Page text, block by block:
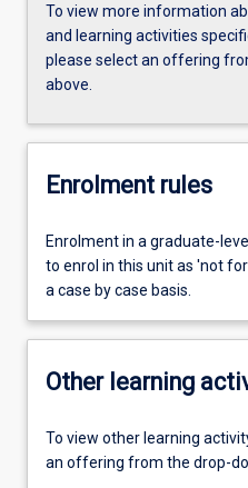
To view more information
and learning activities
please select an offering
above.
Enrolment rules
Enrolment in a graduate-
to enrol in this unit as 'not
a case by case basis.
Other learning
To view other learning
an offering from the drop-